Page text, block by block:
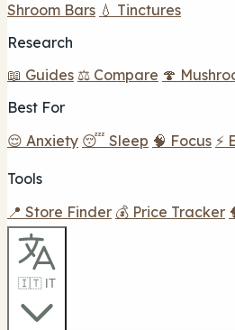
Shroom Bars 💧 Tinctures
Research
📖 Guides ⚖️ Compare 🍄
Best For
😌 Anxiety 😴 Sleep 🧠 Focus ⚡
Tools
📍 Store Finder 💰 Price Tracker
🇮🇹 IT